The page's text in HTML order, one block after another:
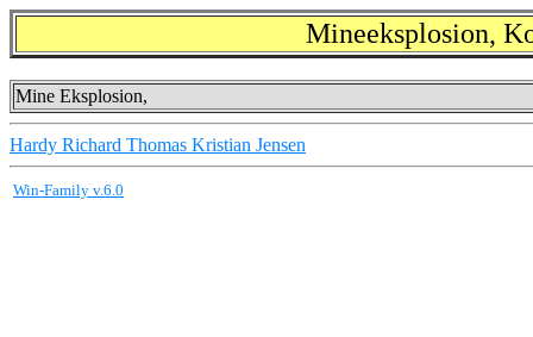
Mineeksplosion,
Mine Eksplosion,
Hardy Richard Thomas Kristian Jensen
Win-Family v.6.0